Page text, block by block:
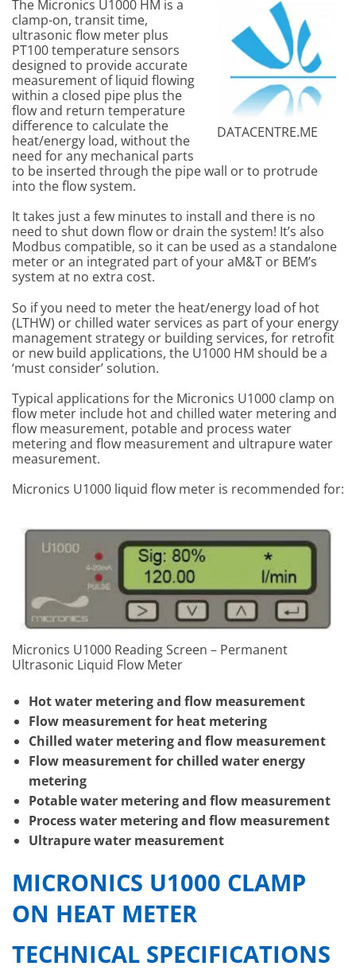
DATACENTRE.ME
The Micronics U1000 HM is a
clamp-on, transit time,
ultrasonic flow meter plus
PT100 temperature sensors
designed to provide accurate
measurement of liquid flowing
within a closed pipe plus the
flow and return temperature
difference to calculate the
heat/energy load, without the
need for any mechanical parts
to be inserted through the pipe wall or to protrude
into the flow system.
It takes just a few minutes to install and there is no
need to shut down flow or drain the system! It’s also
Modbus compatible, so it can be used as a standalone
meter or an integrated part of your aM&T or BEM’s
system at no extra cost.
So if you need to meter the heat/energy load of hot
(LTHW) or chilled water services as part of your energy
management strategy or building services, for retrofit
or new build applications, the U1000 HM should be a
‘must consider’ solution.
Typical applications for the Micronics U1000 clamp on
flow meter include hot and chilled water metering and
flow measurement, potable and process water
metering and flow measurement and ultrapure water
measurement.
Micronics U1000 liquid flow meter is recommended for:
Micronics U1000 Reading Screen – Permanent
Ultrasonic Liquid Flow Meter
Hot water metering and flow measurement
Flow measurement for heat metering
Chilled water metering and flow measurement
Flow measurement for chilled water energy
metering
Potable water metering and flow measurement
Process water metering and flow measurement
Ultrapure water measurement
MICRONICS U1000 CLAMP
ON HEAT METER
TECHNICAL SPECIFICATIONS